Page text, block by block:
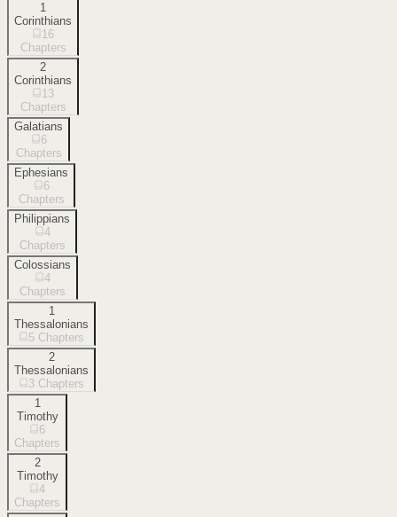
1
Corinthians
16
Chapters
2
Corinthians
13
Chapters
Galatians
6
Chapters
Ephesians
6
Chapters
Philippians
4
Chapters
Colossians
4
Chapters
1
Thessalonians
5 Chapters
2
Thessalonians
3 Chapters
1
Timothy
6
Chapters
2
Timothy
4
Chapters